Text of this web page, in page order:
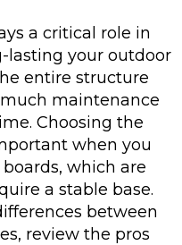
a critical role in
lasting your outdoor
entire structure
maintenance
Choosing the
when you
which are
a stable base.
between
review the pros